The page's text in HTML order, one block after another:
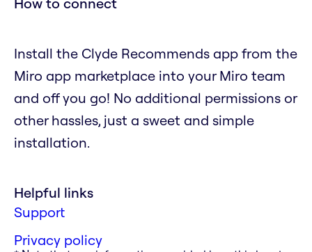
Install the Clyde Recommends app from the
Miro app marketplace into your Miro team
and off you go! No additional permissions or
other hassles, just a sweet and simple
installation.
Helpful links
Support
Privacy policy